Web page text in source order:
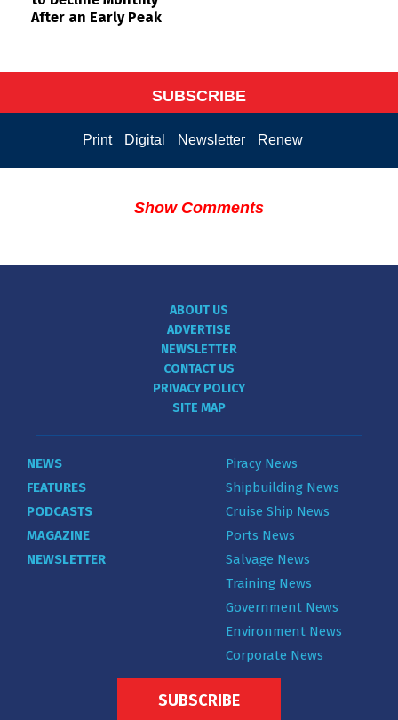
After an Early Peak
SUBSCRIBE
Print Digital Newsletter Renew
Show Comments
ABOUT US
ADVERTISE
NEWSLETTER
CONTACT US
PRIVACY POLICY
SITE MAP
NEWS
FEATURES
PODCASTS
MAGAZINE
NEWSLETTER
Piracy News
Shipbuilding News
Cruise Ship News
Ports News
Salvage News
Training News
Government News
Environment News
Corporate News
SUBSCRIBE